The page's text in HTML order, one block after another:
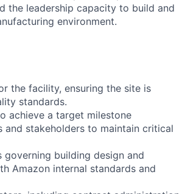
the leadership capacity to build and
environment.
the facility, ensuring the site is
standards.
achieve a target milestone
stakeholders to maintain critical
building design and
Amazon internal standards and